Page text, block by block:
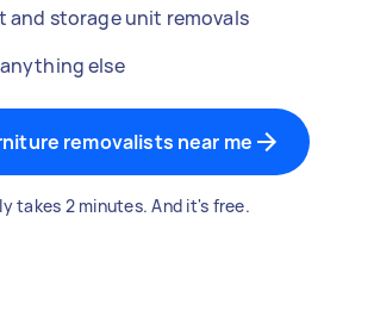
and storage unit removals
else
removalists near me
takes 2 minutes. And it's free.